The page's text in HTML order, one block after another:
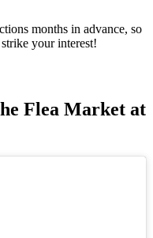
months in advance, so
your interest!
Flea Market at